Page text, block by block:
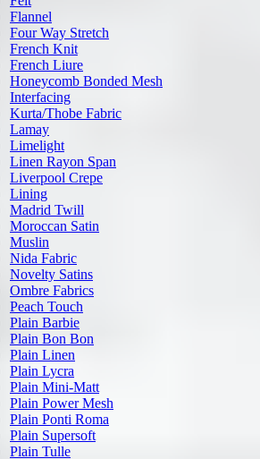
Flannel
Four Way Stretch
French Knit
French Liure
Honeycomb Bonded Mesh
Interfacing
Kurta/Thobe Fabric
Lamay
Limelight
Linen Rayon Span
Liverpool Crepe
Lining
Madrid Twill
Moroccan Satin
Muslin
Nida Fabric
Novelty Satins
Ombre Fabrics
Peach Touch
Plain Barbie
Plain Bon Bon
Plain Linen
Plain Lycra
Plain Mini-Matt
Plain Power Mesh
Plain Ponti Roma
Plain Supersoft
Plain Tulle